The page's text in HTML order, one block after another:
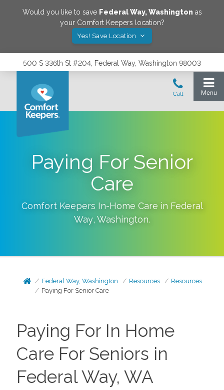
Would you like to save Federal Way,Washington as
your Comfort Keepers location?
Yes! Save Location
500 S 336th St #204, Federal Way, Washington 98003
Paying For Senior
Care
Comfort Keepers In-Home Care in Federal
Way, Washington.
Federal Way, Washington Resources
Resources
Paying For Senior Care
Paying For In Home
Care For Seniors in
Federal Way, WA